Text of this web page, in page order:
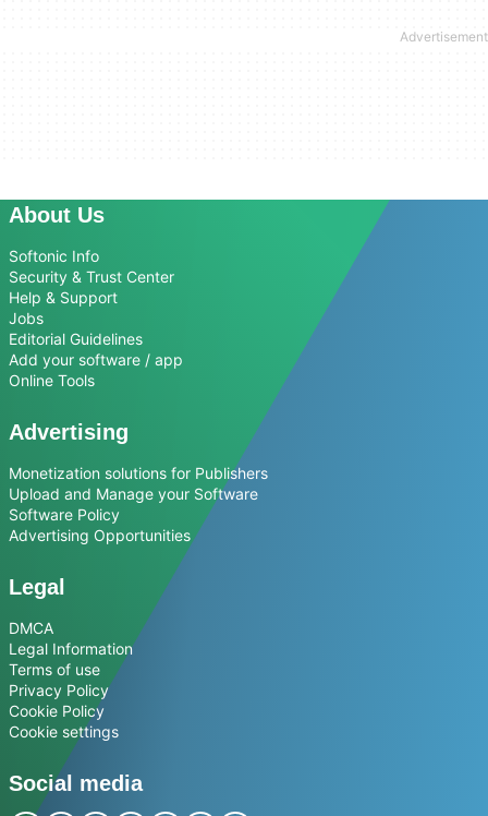
About Us
Softonic Info
Security & Trust Center
Help & Support
Jobs
Editorial Guidelines
Add your software / app
Online Tools
Advertising
Monetization solutions for Publishers
Upload and Manage your Software
Software Policy
Advertising Opportunities
Legal
DMCA
Legal Information
Terms of use
Privacy Policy
Cookie Policy
Cookie settings
Social media